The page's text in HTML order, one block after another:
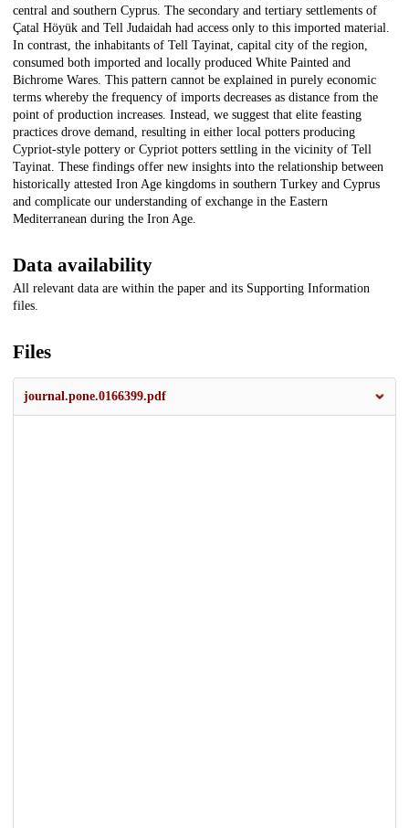
central and southern Cyprus. The secondary and tertiary settlements of
Çatal Höyük and Tell Judaidah had access only to this imported material.
In contrast, the inhabitants of Tell Tayinat, capital city of the region,
consumed both imported and locally produced White Painted and
Bichrome Wares. This pattern cannot be explained in purely economic
terms whereby the frequency of imports decreases as distance from the
point of production increases. Instead, we suggest that elite feasting
practices drove demand, resulting in either local potters producing
Cypriot-style pottery or Cypriot potters settling in the vicinity of Tell
Tayinat. These findings offer new insights into the relationship between
historically attested Iron Age kingdoms in southern Turkey and Cyprus
and complicate our understanding of exchange in the Eastern
Mediterranean during the Iron Age.
Data availability
All relevant data are within the paper and its Supporting Information
files.
Files
journal.pone.0166399.pdf